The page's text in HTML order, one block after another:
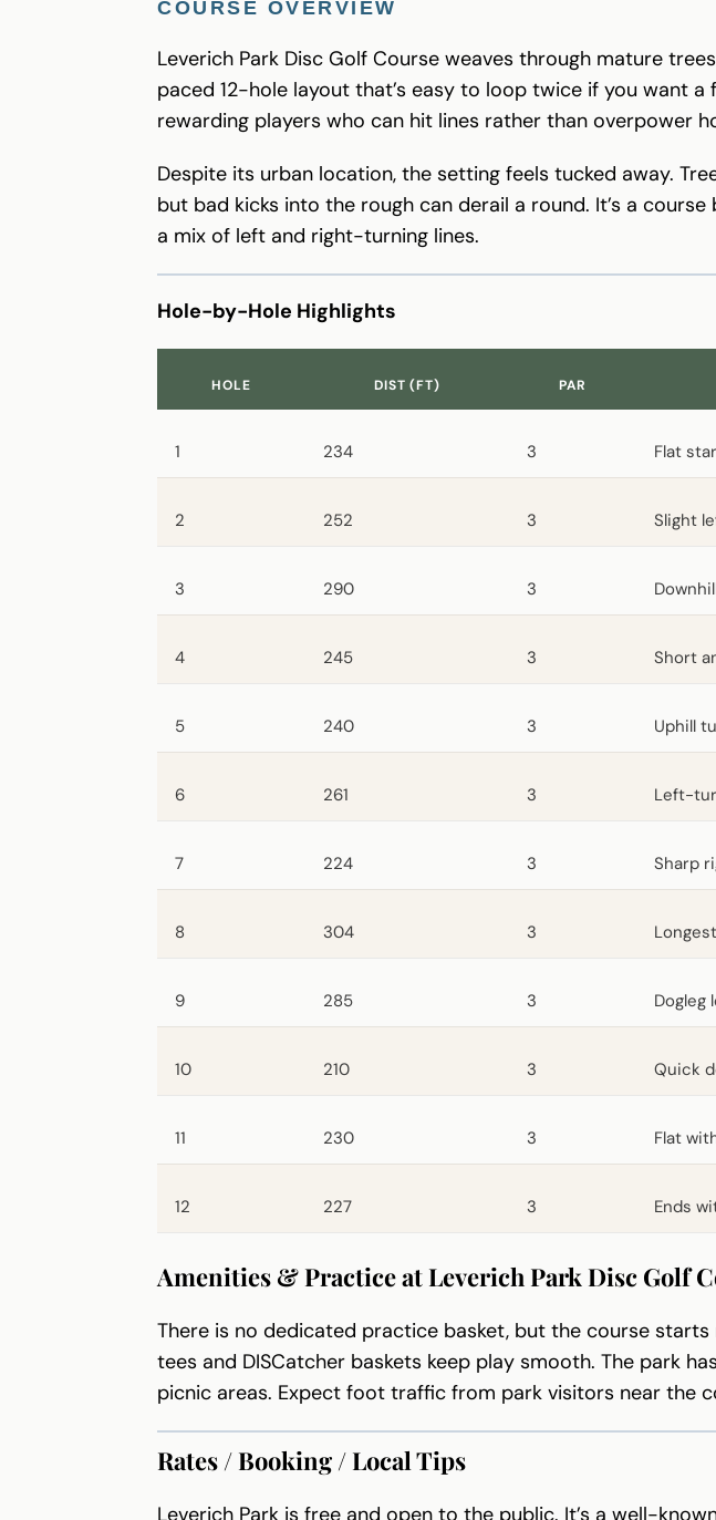
COURSE OVERVIEW
Leverich Park Disc Golf Course weaves through mature
paced 12-hole layout that’s easy to loop twice if you want
rewarding players who can hit lines rather than overpower
Despite its urban location, the setting feels tucked away.
but bad kicks into the rough can derail a round. It’s a
a mix of left and right-turning lines.
Hole-by-Hole Highlights
HOLE DIST (FT) PAR
1 234 3 Flat
2 252 3 Slight
3 290 3
4 245 3 Short
5 240 3 Uphill
6 261 3 Left-
7 224 3 Sharp
8 304 3
9 285 3 Dogleg
10 210 3 Quick
11 230 3 Flat
12 227 3 Ends
Amenities & Practice at Leverich Park Disc Golf
There is no dedicated practice basket, but the course
tees and DISCatcher baskets keep play smooth. The park
picnic areas. Expect foot traffic from park visitors near the
Rates / Booking / Local Tips
Leverich Park is free and open to the public. It’s a well-